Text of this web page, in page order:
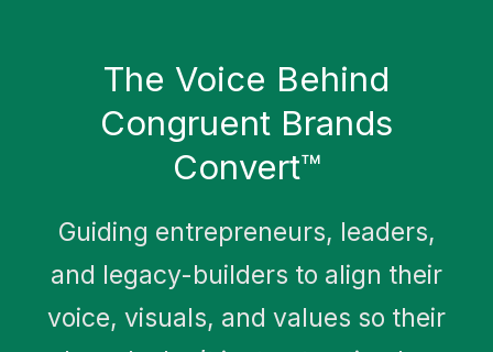
The Voice Behind
Congruent Brands
Convert™
Guiding entrepreneurs, leaders,
and legacy-builders to align their
voice, visuals, and values so their